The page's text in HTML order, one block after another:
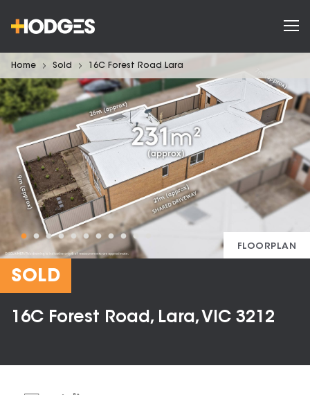
Home Sold 16C Forest Road Lara
FLOORPLAN
SOLD
16C Forest Road, Lara, VIC 3212